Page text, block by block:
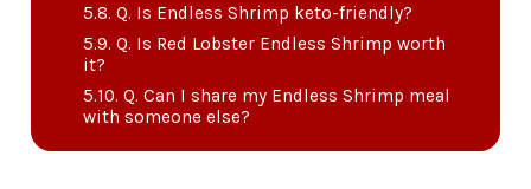
Q. Is Endless Shrimp keto-friendly?
Q. Is Red Lobster Endless Shrimp worth
it?
Q. Can I share my Endless Shrimp meal
with someone else?